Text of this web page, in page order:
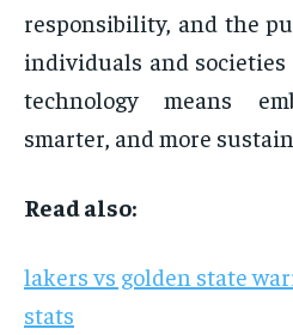
responsibility, and the
individuals and
technology means
smarter, and more
Read also:
lakers vs golden state
stats